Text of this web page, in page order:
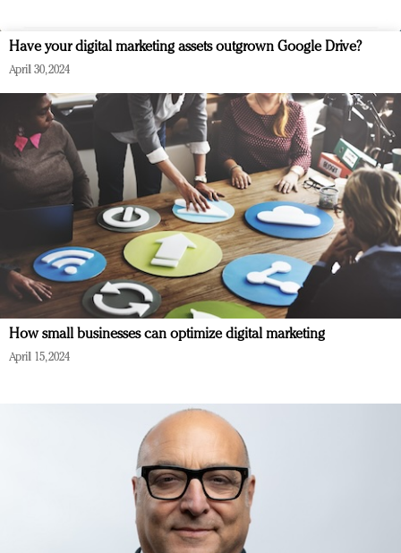
Have your digital marketing assets outgrown Google Drive?
April 30, 2024
How small businesses can optimize digital marketing
April 15, 2024